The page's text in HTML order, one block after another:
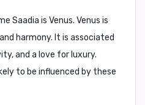
Saadia is Venus. Venus is
harmony. It is associated
and a love for luxury.
to be influenced by these